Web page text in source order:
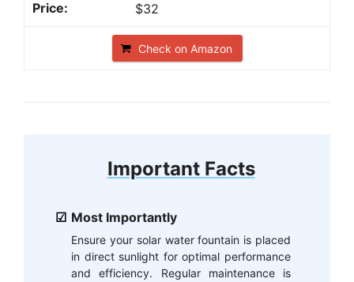
$32
Check on Amazon
Important Facts
Most Importantly
Ensure your solar water fountain is placed
in direct sunlight for optimal performance
and efficiency. Regular maintenance is